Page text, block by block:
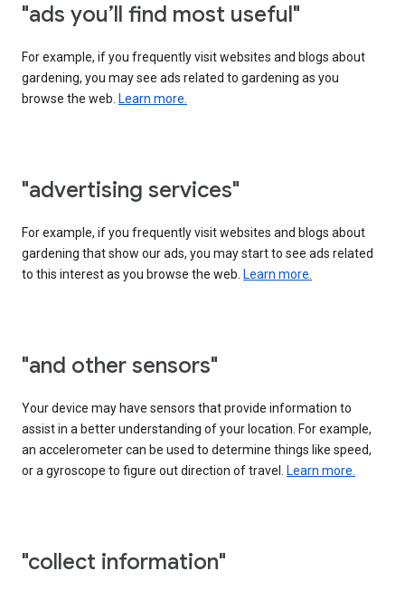
"ads you’ll find most useful"
For example, if you frequently visit websites and blogs about
gardening, you may see ads related to gardening as you
browse the web. Learn more.
"advertising services"
For example, if you frequently visit websites and blogs about
gardening that show our ads, you may start to see ads related
to this interest as you browse the web. Learn more.
"and other sensors"
Your device may have sensors that provide information to
assist in a better understanding of your location. For example,
an accelerometer can be used to determine things like speed,
or a gyroscope to figure out direction of travel. Learn more.
"collect information"